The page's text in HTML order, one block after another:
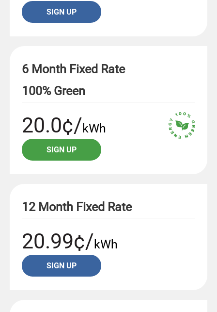
SIGN UP
6 Month Fixed Rate
100% Green
20.0¢/kWh
SIGN UP
12 Month Fixed Rate
20.99¢/kWh
SIGN UP